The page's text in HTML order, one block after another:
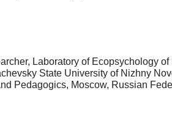
Laboratory of Ecopsychology
State University of Nizhny
Pedagogics, Moscow, Russian